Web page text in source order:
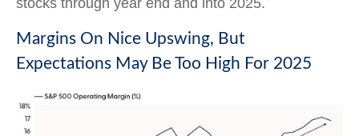
stocks through year end and into 2025.
Margins On Nice Upswing, But
Expectations May Be Too High For 2025